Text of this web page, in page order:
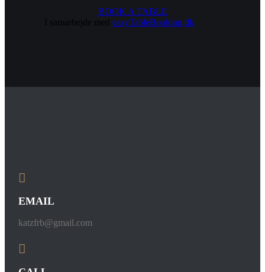
BOOK A TABLE
I samarbejde medeasyTableBooking.dk
EMAIL
katzfrb@gmail.com